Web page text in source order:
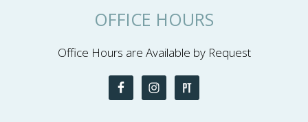
OFFICE HOURS
Office Hours are Available by Request